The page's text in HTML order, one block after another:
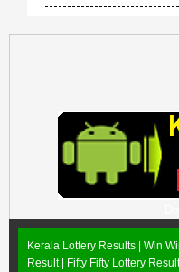
Kerala Lottery Results | Win
Result| Fifty Fifty Lottery Result